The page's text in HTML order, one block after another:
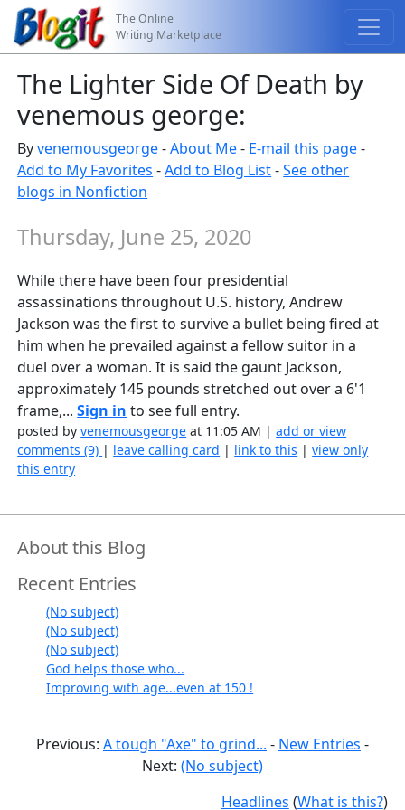
The Online
Writing Marketplace
The Lighter Side Of Death by
venemous george:
Byvenemousgeorge-About Me- E-mail this page-
Add to My Favorites -Add to Blog List-See other
blogs in Nonfiction
Thursday, June 25, 2020
While there have been four presidential
assassinations throughout U.S. history, Andrew
Jackson was the first to survive a bullet being fired at
him when he prevailed against a fellow suitor in a
duel over a woman. It is said the gaunt Jackson,
approximately 145 pounds stretched out over a 6'1
frame,...Sign in to see full entry.
posted byvenemousgeorge at 11:05 AM |add or view
comments (9) | leave calling card | link to this |view only
this entry
About this Blog
Recent Entries
(No subject)
(No subject)
(No subject)
God helps those who...
Improving with age...even at 150 !
Previous: A tough "Axe" to grind... - New Entries -
Next: (No subject)
Headlines (What is this?)